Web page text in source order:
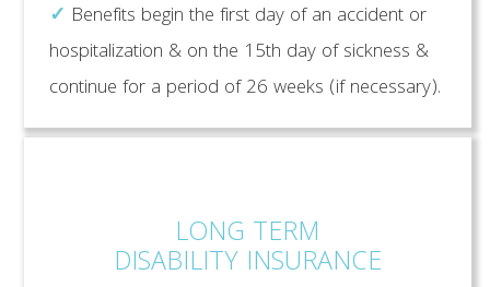
✓ Benefits begin the first day of an accident or
hospitalization & on the 15th day of sickness &
continue for a period of 26 weeks (if necessary).
LONG TERM
DISABILITY INSURANCE